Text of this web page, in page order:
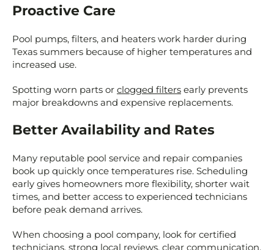
Proactive Care
Pool pumps, filters, and heaters work harder during
Texas summers because of higher temperatures and
increased use.
Spotting worn parts or clogged filters early prevents
major breakdowns and expensive replacements.
Better Availability and Rates
Many reputable pool service and repair companies
book up quickly once temperatures rise. Scheduling
early gives homeowners more flexibility, shorter wait
times, and better access to experienced technicians
before peak demand arrives.
When choosing a pool company, look for certified
technicians, strong local reviews, clear communication,